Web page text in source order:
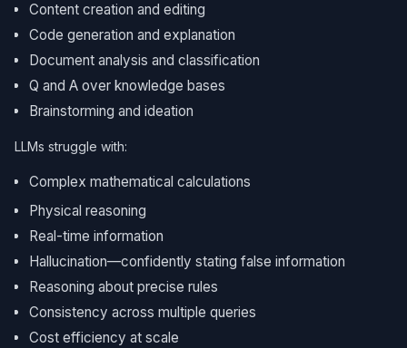
Content creation and editing
Code generation and explanation
Document analysis and classification
Q and A over knowledge bases
Brainstorming and ideation
LLMs struggle with:
Complex mathematical calculations
Physical reasoning
Real-time information
Hallucination—confidently stating false information
Reasoning about precise rules
Consistency across multiple queries
Cost efficiency at scale